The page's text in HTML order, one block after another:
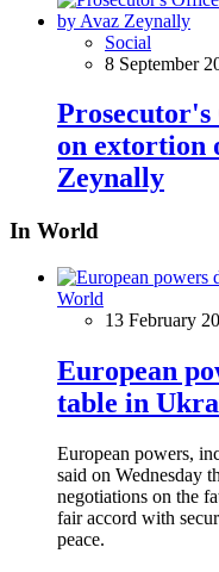
Social
8 September
on extortion
Zeynally
In World
World
13 February
European
table in
European powers,
said on Wednesday
negotiations on the
fair accord with
peace.